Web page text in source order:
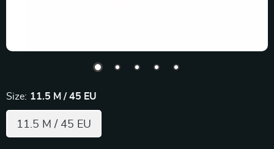
Size: 11.5 M / 45 EU
11.5 M / 45 EU